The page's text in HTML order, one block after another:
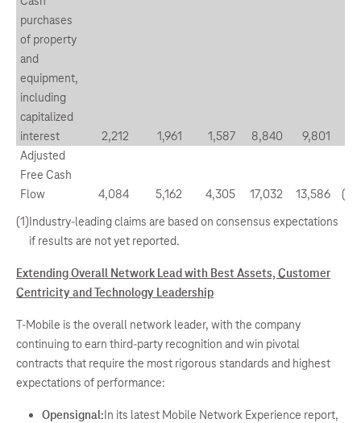
purchases
of property
and
equipment,
including
capitalized
interest
2,212 1,961 1,587 8,840 9,801
Adjusted
Free Cash
Flow
4,084 5,162 4,305 17,032 13,586
(1)Industry-leading claims are based on consensus expectations
if results are not yet reported.
Extending Overall Network Lead with Best Assets, Customer
Centricity and Technology Leadership
T-Mobile is the overall network leader, with the company
continuing to earn third-party recognition and win pivotal
contracts that require the most rigorous standards and highest
expectations of performance:
Opensignal:In its latest Mobile Network Experience report,